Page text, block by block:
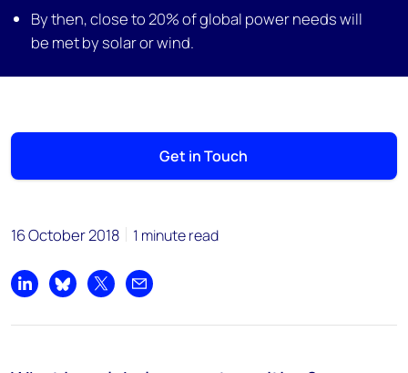
By then, close to 20% of global power needs will
be met by solar or wind.
Get in Touch
16 October 2018 1 minute read
Share on LinkedIn
Share on Bluesky
Share on XShare by email